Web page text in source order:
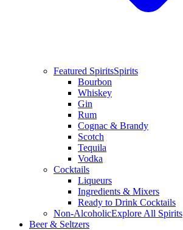
Featured SpiritsSpirits
Bourbon
Whiskey
Gin
Rum
Cognac & Brandy
Scotch
Tequila
Vodka
Cocktails
Liqueurs
Ingredients & Mixers
Ready to Drink Cocktails
Non-AlcoholicExplore All Spirits
Beer & Seltzers